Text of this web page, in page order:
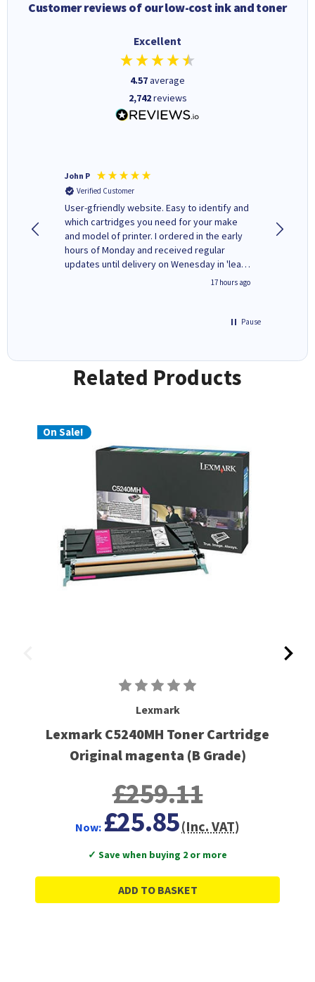
Customer reviews of our low-cost ink and toner
Excellent
4.57average
2,742reviews
John P
Verified Customer
User-gfriendly website. Easy to identify and
which cartridges you need for your make
and model of printer. I ordered in the early
hours of Monday and received regular
updates until delivery on Wenesday in 'leak-
free' packaging. Cartridge World have ways
17 hours ago
Pause
Related Products
On Sale!
Lexmark
Lexmark C5240MH Toner Cartridge
Original magenta (B Grade)
£259.11
Now: £25.85(Inc. VAT)
✓ Save when buying 2 or more
ADD TO BASKET